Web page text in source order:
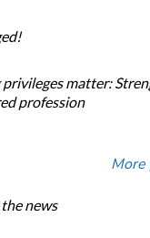
privileges matter:
profession
More
news